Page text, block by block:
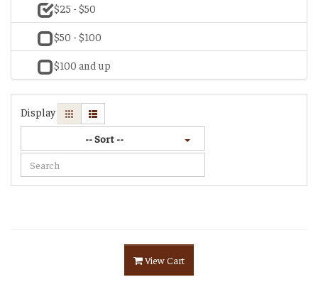
$25 - $50
$50 - $100
$100 and up
Display
-- Sort --
View Cart